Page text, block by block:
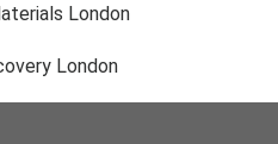
London
London